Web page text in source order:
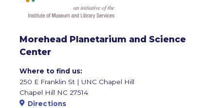
Morehead Planetarium and Science
Center
Where to find us:
250 E Franklin St | UNC Chapel Hill
Chapel Hill NC 27514
Directions